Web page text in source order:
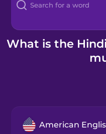
Blog
Kahoot!
What is the
American